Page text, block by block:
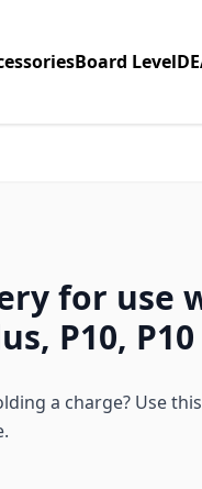
Board Level
for use
P10,
a charge? Use